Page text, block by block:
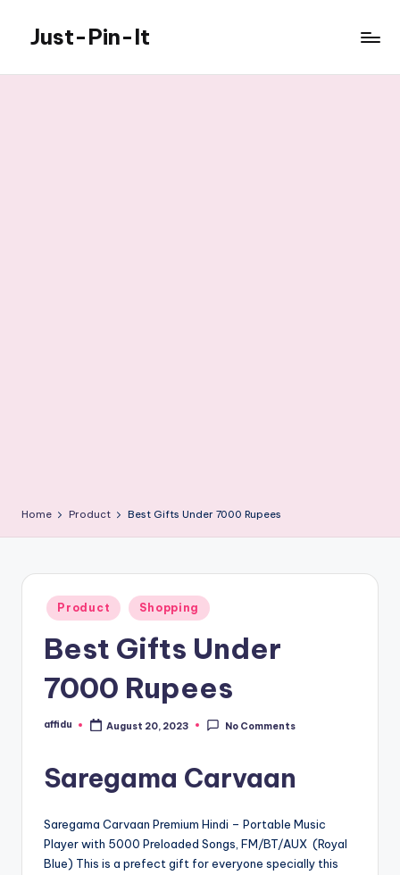
content
Just-Pin-It
Home Product Best Gifts Under 7000 Rupees
Posted
in
Product Shopping
Best Gifts Under
7000 Rupees
Posted
affidu August 20, 2023 No Comments
Saregama Carvaan
Saregama Carvaan Premium Hindi – Portable Music
Player with 5000 Preloaded Songs, FM/BT/AUX (Royal
Blue) This is a prefect gift for everyone specially this